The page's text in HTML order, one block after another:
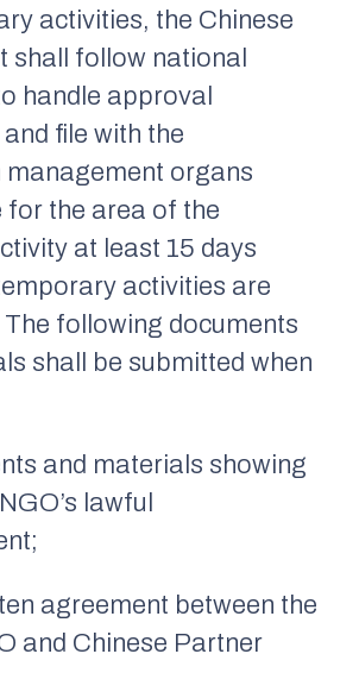
activities, the Chinese
shall follow national
handle approval
file with the
organs
for the area of the
at least 15 days
activities are
following documents
shall be submitted when
and materials showing
lawful
agreement between the
and Chinese Partner